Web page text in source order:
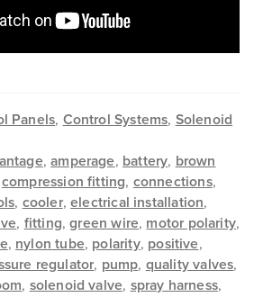
Panels, Control Systems, Solenoid
,amperage, battery, brown
compression fitting, connections,
, cooler,electrical installation,
, fitting,green wire, motor polarity,
, nylon tube, polarity, positive,
regulator, pump, quality valves,
, solenoid valve, spray harness,